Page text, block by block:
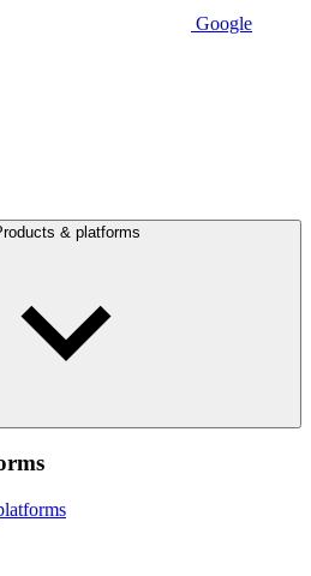
Google
& platforms